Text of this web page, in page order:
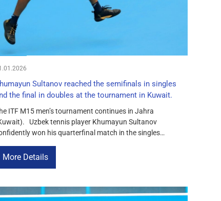
Sultanov reached the semifinals in singles
the final in doubles at the tournament in Kuwait.
ITF M15 men’s tournament continues in Jahra
Uzbek tennis player Khumayun Sultanov
won his quarterfinal match in the singles
for a place among the strongest, Sultanov defeated
More Details